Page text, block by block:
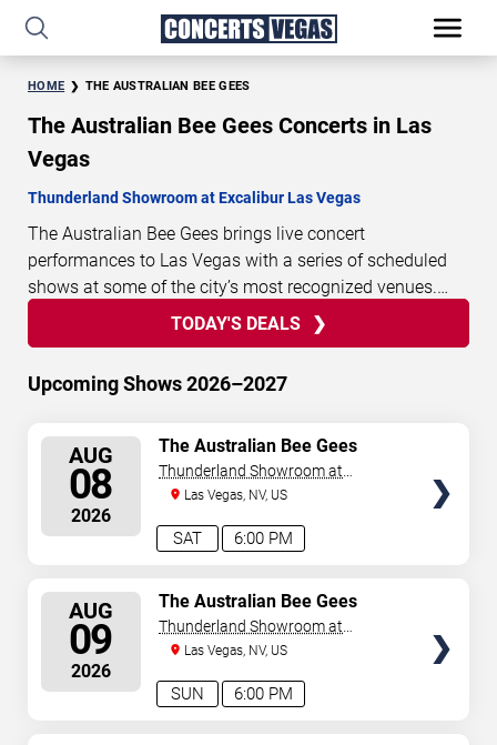
HOME THE AUSTRALIAN BEE GEES
The Australian Bee Gees Concerts in Las
Vegas
Thunderland Showroom at Excalibur Las Vegas
The Australian Bee Gees brings live concert
performances to Las Vegas with a series of scheduled
shows at some of the city’s most recognized venues.
These concerts feature full-length live performances
designed for live concert audiences. This page provides
concerts in Las Vegas, including performance dates,
schedules are updated regularly as new dates are
announced or event details change.Last updated:
August 7, 2026. The next concert begins in
DAYS HOURS
32
MINUTES
00
SECONDS
TODAY'S DEALS
Upcoming Shows 2026–2027
AUG
08
2026
6:00 PM
SAT
The Australian Bee Gees
Thunderland Showroom at
Excalibur Hotel & Casino
Las Vegas, NV, US
AUG
09
2026
6:00 PM
SUN
The Australian Bee Gees
Thunderland Showroom at
Excalibur Hotel & Casino
Las Vegas, NV, US